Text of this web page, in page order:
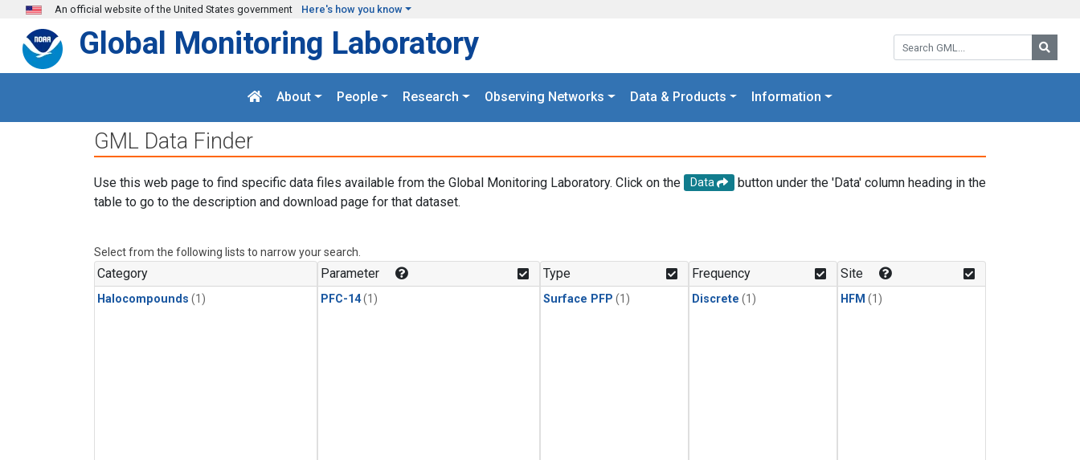
Skip to main content
An official website of the United States government Here's how you know
Search GML:
Global Monitoring Laboratory
About People Research Observing Networks Data & Products Information
GML Data Finder
Use this web page to find specific data files available from the Global Monitoring Laboratory. Click on the Data
button under the 'Data' column heading in the
table to go to the description and download page for that dataset.
Select from the following lists to narrow your search.
Category
Halocompounds (1)
Parameter
PFC-14(1)
Type
Surface PFP (1)
Frequency
Discrete (1)
Site
HFM (1)